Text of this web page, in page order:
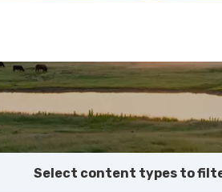
Select content types to